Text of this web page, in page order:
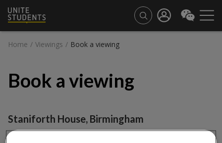
Home / Viewings / Book a viewing
Book a viewing
Staniforth House, Birmingham